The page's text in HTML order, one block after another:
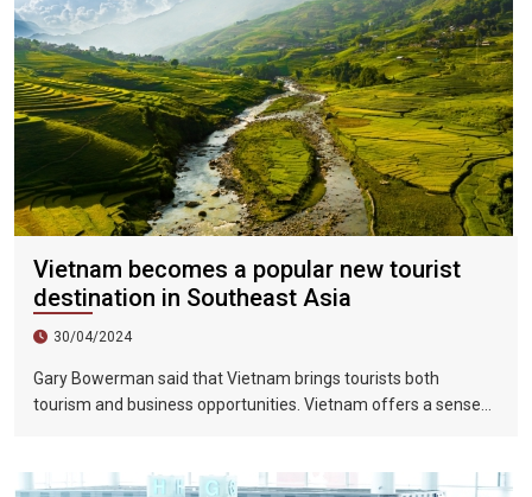
Vietnam becomes a popular new tourist
destination in Southeast Asia
30/04/2024
Gary Bowerman said that Vietnam brings tourists both
tourism and business opportunities. Vietnam offers a sense